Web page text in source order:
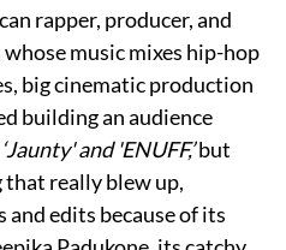
rapper, producer, and
music mixes hip-hop
big cinematic production
building an audience
‘Jaunty' and 'ENUFF,’but
that really blew up,
and edits because of its